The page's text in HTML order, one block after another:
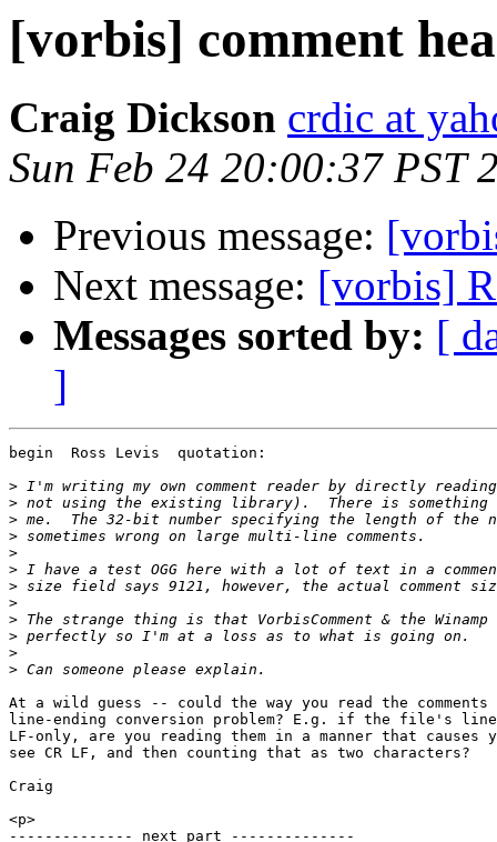
[vorbis] comment
Craig Dickson crdic at
Sun Feb 24 20:00:37 PST
Previous message:
Next message: [vorbis]
Messages sorted by: [
]
begin  Ross Levis  quotation:
>
>
>
>
>
>
>
>
>
>
>
>
At a wild guess -- could the way you read the
line-ending conversion problem? E.g. if the file's
LF-only, are you reading them in a manner that causes
see CR LF, and then counting that as two characters?
Craig
<p>
-------------- next part --------------